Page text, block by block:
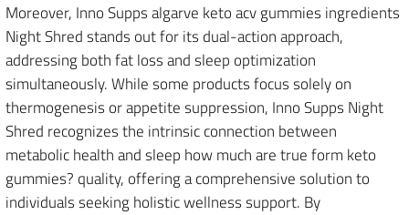
Moreover, Inno Supps algarve keto acv gummies ingredients
Night Shred stands out for its dual-action approach,
addressing both fat loss and sleep optimization
simultaneously. While some products focus solely on
thermogenesis or appetite suppression, Inno Supps Night
Shred recognizes the intrinsic connection between
metabolic health and sleep how much are true form keto
gummies? quality, offering a comprehensive solution to
individuals seeking holistic wellness support. By